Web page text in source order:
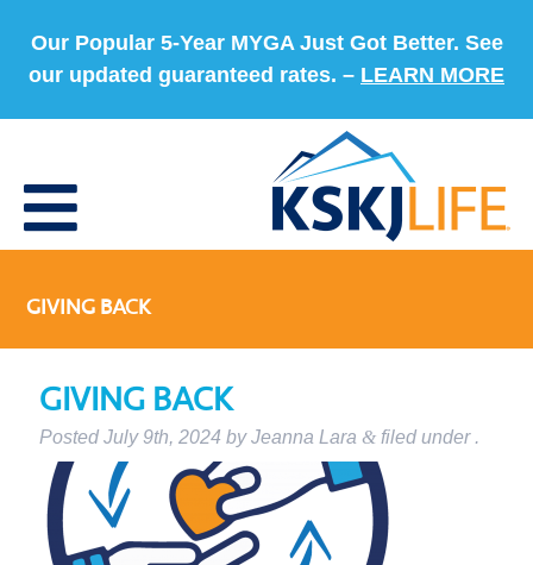
Our Popular 5-Year MYGA Just Got Better. See
our updated guaranteed rates. – LEARN MORE
GIVING BACK
GIVING BACK
Posted July 9th, 2024 byJeanna Lara &filed under .